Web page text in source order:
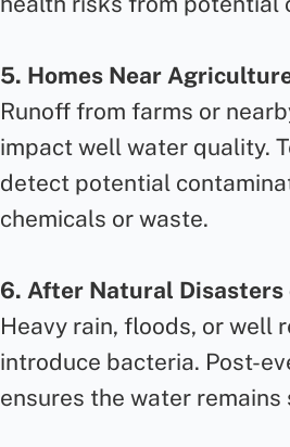
5. Homes Near
Runoff from farms or
impact well water quality.
detect potential
chemicals or waste.
6. After Natural Disasters
Heavy rain, floods, or well
introduce bacteria. Post-
ensures the water remains